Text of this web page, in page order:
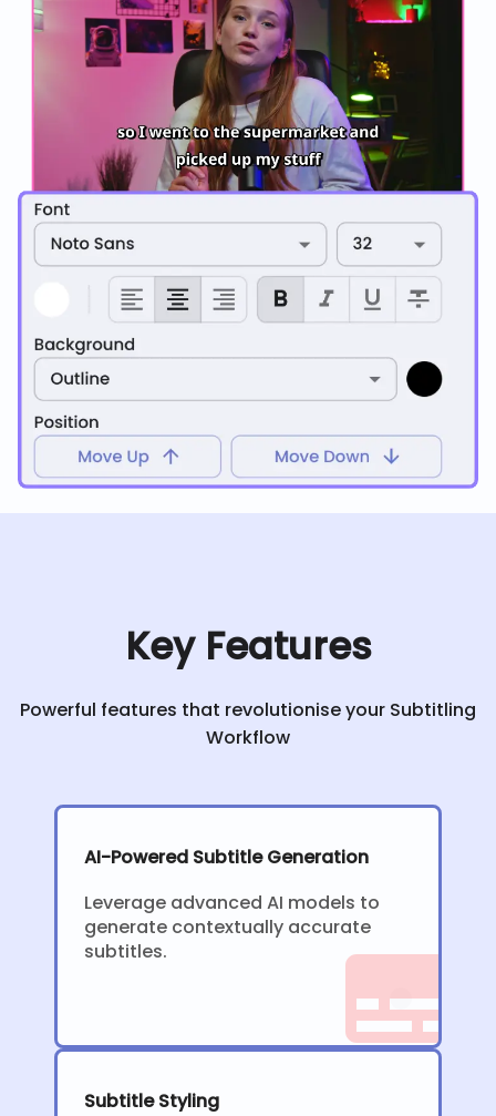
Key Features
Powerful features that revolutionise your Subtitling
Workflow
AI-Powered Subtitle Generation
Leverage advanced AI models to
generate contextually accurate
subtitles.
Subtitle Styling